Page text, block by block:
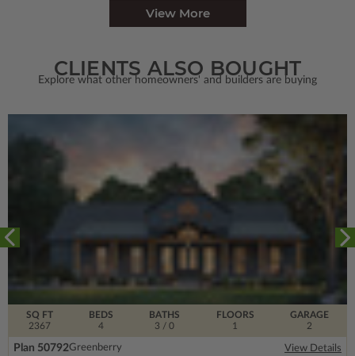
View More
CLIENTS ALSO BOUGHT
Explore what other homeowners' and builders are buying
SQ FT
2367
FLOORS
1
BEDS
4
BATHS
3 / 0
GARAGE
2
Plan 50792Greenberry View Details